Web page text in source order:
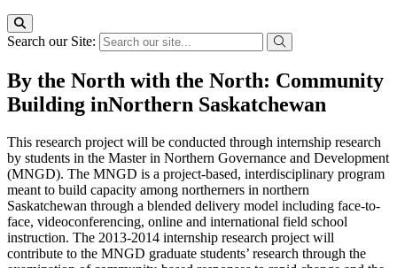
Search our Site:
By the North with the North: Community
Building inNorthern Saskatchewan
This research project will be conducted through internship research
by students in the Master in Northern Governance and Development
(MNGD). The MNGD is a project-based, interdisciplinary program
meant to build capacity among northerners in northern
Saskatchewan through a blended delivery model including face-to-
face, videoconferencing, online and international field school
instruction. The 2013-2014 internship research project will
contribute to the MNGD graduate students’ research through the